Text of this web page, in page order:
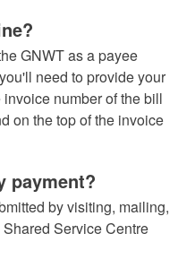
GNWT as a payee
need to provide your
number of the bill
on the top of the invoice
payment?
by visiting, mailing,
Service Centre